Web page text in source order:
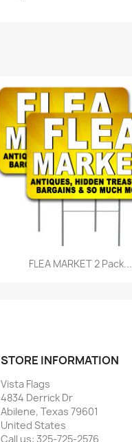
Quick view
FLEA MARKET 2 Pack...
STORE INFORMATION
Vista Flags
4834 Derrick Dr
Abilene, Texas 79601
United States
Call us: 325-725-2576